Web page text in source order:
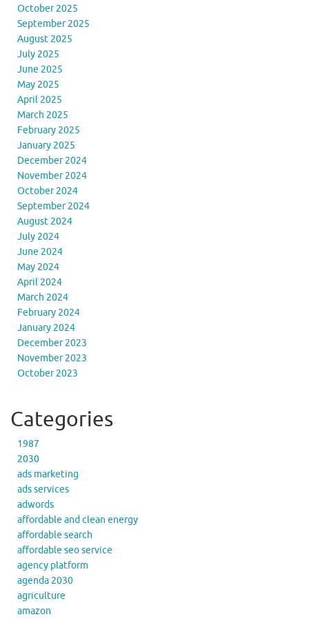
October 2025
September 2025
August 2025
July 2025
June 2025
May 2025
April 2025
March 2025
February 2025
January 2025
December 2024
November 2024
October 2024
September 2024
August 2024
July 2024
June 2024
May 2024
April 2024
March 2024
February 2024
January 2024
December 2023
November 2023
October 2023
Categories
1987
2030
ads marketing
ads services
adwords
affordable and clean energy
affordable search
affordable seo service
agency platform
agenda 2030
agriculture
amazon